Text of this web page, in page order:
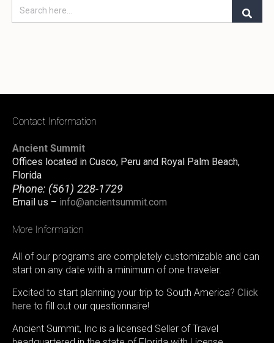
Contact Information
Ancient Summit
Offices located in Cusco, Peru and Royal Palm Beach,
Florida
Phone: (561) 228-1729
Email us – info@ancientsummit.com
More Information
All of our programs are completely customizable and can
start on any date with a minimum of one traveler.
Excited to start planning your trip to South America? Click
here to fill out our questionnaire!
Ancient Summit, Inc is a licensed Seller of Travel